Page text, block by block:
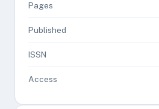
Pages
Published
ISSN
Access